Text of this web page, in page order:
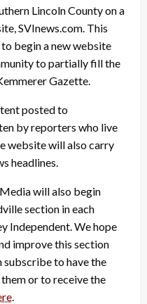
Lincoln County on a
SVInews.com. This
begin a new website
to partially fill the
Gazette.
posted to
by reporters who live
website will also carry
headlines.
will also begin
section in each
Independent. We hope
improve this section
subscribe to have the
or to receive the